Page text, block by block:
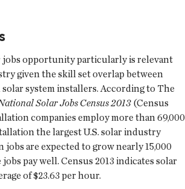
jobs opportunity particularly is relevant
given the skill set overlap between
system installers. According to The
Solar Jobs Census 2013 (Census
companies employ more than 69,000
the largest U.S. solar industry
are expected to grow nearly 15,000
pay well. Census 2013 indicates solar
of $23.63 per hour.